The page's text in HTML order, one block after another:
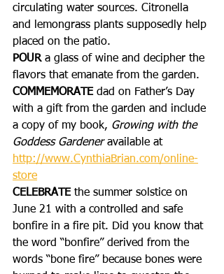
circulating water sources. Citronella
and lemongrass plants supposedly help
placed on the patio.
POUR a glass of wine and decipher the
flavors that emanate from the garden.
COMMEMORATE dad on Father’s Day
with a gift from the garden and include
a copy of my book, Growing with the
Goddess Gardener available at
http://www.CynthiaBrian.com/online-
store
CELEBRATE the summer solstice on
June 21 with a controlled and safe
bonfire in a fire pit. Did you know that
the word “bonfire” derived from the
words “bone fire” because bones were